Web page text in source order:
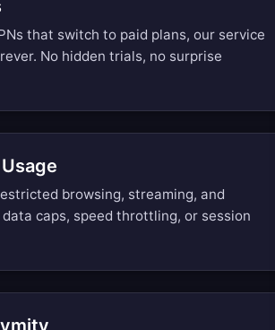
that switch to paid plans, our service
No hidden trials, no surprise
browsing, streaming, and
caps, speed throttling, or session